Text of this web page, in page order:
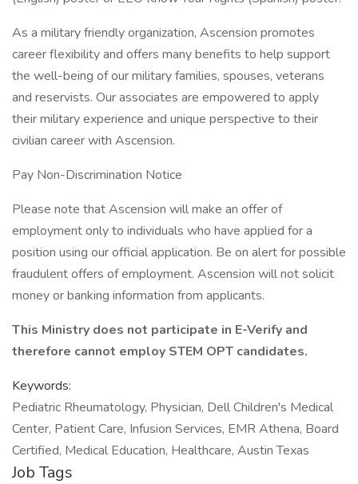
As a military friendly organization, Ascension promotes
career flexibility and offers many benefits to help support
the well-being of our military families, spouses, veterans
and reservists. Our associates are empowered to apply
their military experience and unique perspective to their
civilian career with Ascension.
Pay Non-Discrimination Notice
Please note that Ascension will make an offer of
employment only to individuals who have applied for a
position using our official application. Be on alert for possible
fraudulent offers of employment. Ascension will not solicit
money or banking information from applicants.
This Ministry does not participate in E-Verify and
therefore cannot employ STEM OPT candidates.
Keywords:
Pediatric Rheumatology, Physician, Dell Children's Medical
Center, Patient Care, Infusion Services, EMR Athena, Board
Certified, Medical Education, Healthcare, Austin Texas
Job Tags